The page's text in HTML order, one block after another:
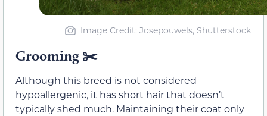
Image Credit: Josepouwels, Shutterstock
Grooming ✂️
Although this breed is not considered
hypoallergenic, it has short hair that doesn’t
typically shed much. Maintaining their coat only